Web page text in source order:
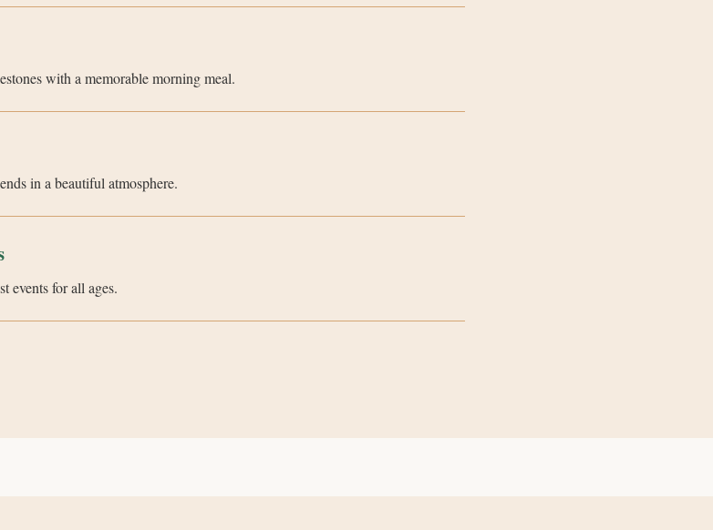
with a memorable morning meal.
in a beautiful atmosphere.
events for all ages.